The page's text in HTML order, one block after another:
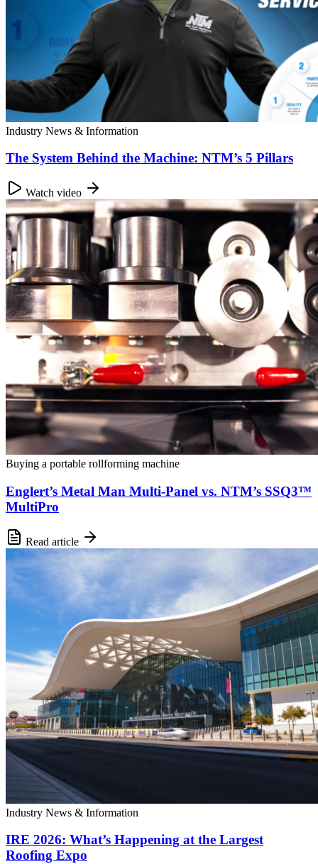
Industry News & Information
The System Behind the Machine: NTM’s 5 Pillars
Watch video
Buying a portable rollforming machine
Englert’s Metal Man Multi-Panel vs. NTM’s SSQ3™
MultiPro
Read article
Industry News & Information
IRE 2026: What’s Happening at the Largest
Roofing Expo